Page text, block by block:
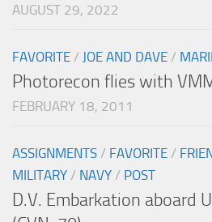
AUGUST 29, 2022
FAVORITE / JOE AND DAVE /
Photorecon flies with
FEBRUARY 18, 2011
ASSIGNMENTS / FAVORITE /
MILITARY / NAVY / POST
D.V. Embarkation aboard